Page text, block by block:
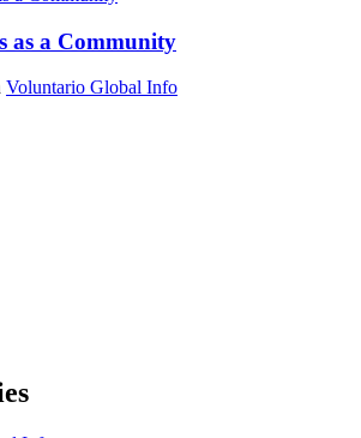
as a Community
Voluntario Global Info